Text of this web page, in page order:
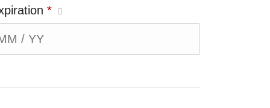
*